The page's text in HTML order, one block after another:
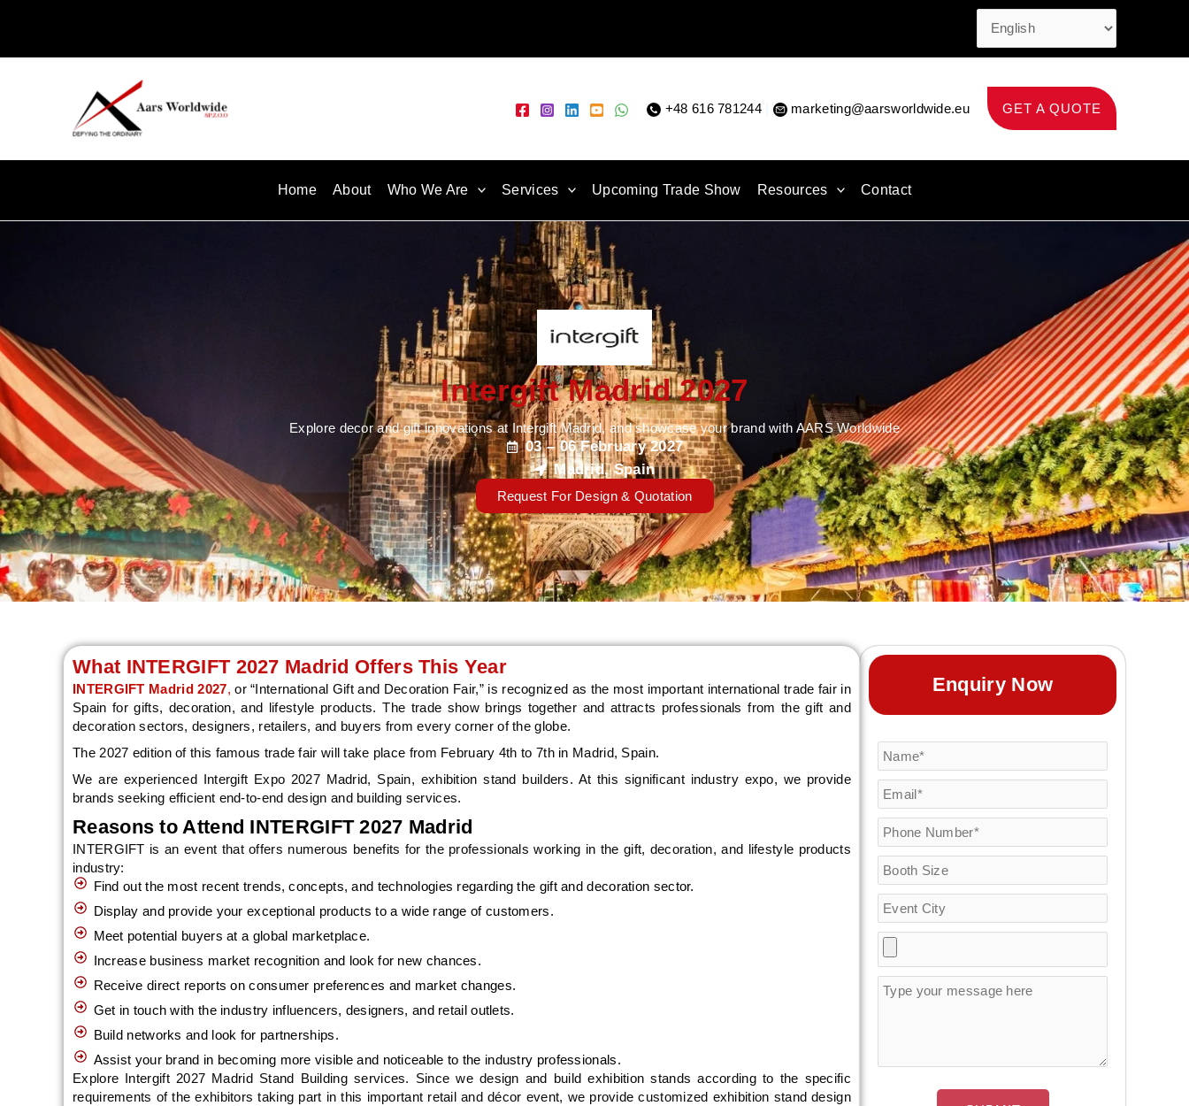
+48 616 781244| marketing@aarsworldwide.eu GET A QUOTE
Home About Who We Are Services Upcoming Trade Show Resources Contact
Intergift Madrid 2027
Explore decor and gift innovations at Intergift Madrid, and showcase your brand with AARS Worldwide
03 – 06 February 2027
Madrid, Spain
Request For Design & Quotation
What INTERGIFT 2027 Madrid Offers This Year
INTERGIFT Madrid 2027, or “International Gift and Decoration Fair,” is recognized as the most important international trade fair in
Spain for gifts, decoration, and lifestyle products. The trade show brings together and attracts professionals from the gift and
decoration sectors, designers, retailers, and buyers from every corner of the globe.
The 2027 edition of this famous trade fair will take place from February 4th to 7th in Madrid, Spain.
We are experienced Intergift Expo 2027 Madrid, Spain, exhibition stand builders. At this significant industry expo, we provide
brands seeking efficient end-to-end design and building services.
Reasons to Attend INTERGIFT 2027 Madrid
INTERGIFT is an event that offers numerous benefits for the professionals working in the gift, decoration, and lifestyle products
industry:
Find out the most recent trends, concepts, and technologies regarding the gift and decoration sector.
Display and provide your exceptional products to a wide range of customers.
Meet potential buyers at a global marketplace.
Increase business market recognition and look for new chances.
Receive direct reports on consumer preferences and market changes.
Get in touch with the industry influencers, designers, and retail outlets.
Build networks and look for partnerships.
Assist your brand in becoming more visible and noticeable to the industry professionals.
Explore Intergift 2027 Madrid Stand Building services. Since we design and build exhibition stands according to the specific
requirements of the exhibitors taking part in this important retail and décor event, we provide customized exhibition stand design
Enquiry Now